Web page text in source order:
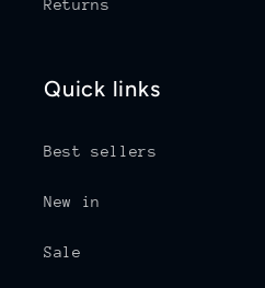
Returns
Quick links
Best sellers
New in
Sale